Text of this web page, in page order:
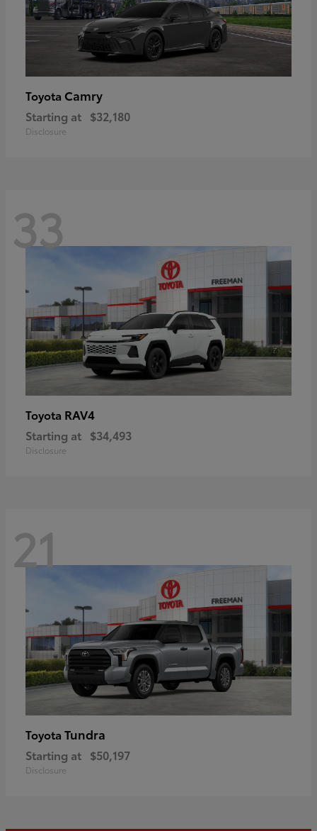
Toyota Camry
Starting at $32,180
Disclosure
33
Toyota RAV4
Starting at $34,493
Disclosure
21
Toyota Tundra
Starting at $50,197
Disclosure